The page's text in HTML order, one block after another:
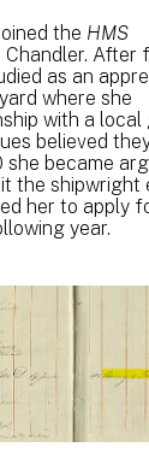
the HMS
Chandler. After
as an
where she
with a local
believed
she became
the shipwright
her to apply
year.